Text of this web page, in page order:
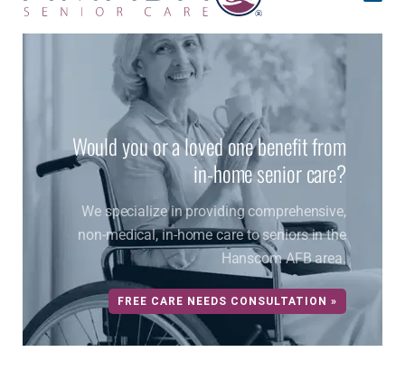
LOCATION
NEWS AND EVENTS
Would you or a loved one benefit from
in-home senior care?
We specialize in providing comprehensive,
non-medical, in-home care to seniors in the
Hanscom AFB area.
FREE CARE NEEDS CONSULTATION »